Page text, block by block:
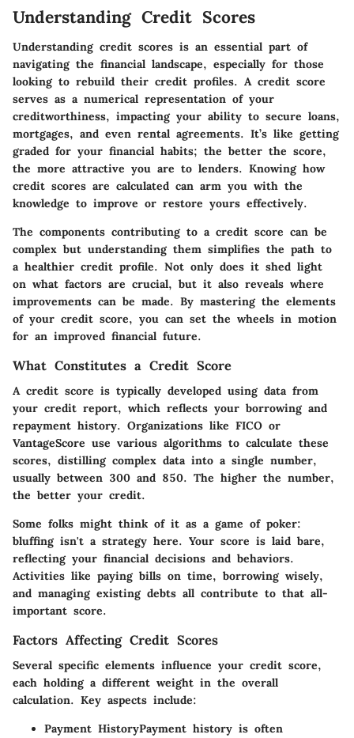
Understanding Credit Scores
Understanding credit scores is an essential part of
navigating the financial landscape, especially for those
looking to rebuild their credit profiles. A credit score
serves as a numerical representation of your
creditworthiness, impacting your ability to secure loans,
mortgages, and even rental agreements. It’s like getting
graded for your financial habits; the better the score,
the more attractive you are to lenders. Knowing how
credit scores are calculated can arm you with the
knowledge to improve or restore yours effectively.
The components contributing to a credit score can be
complex but understanding them simplifies the path to
a healthier credit profile. Not only does it shed light
on what factors are crucial, but it also reveals where
improvements can be made. By mastering the elements
of your credit score, you can set the wheels in motion
for an improved financial future.
What Constitutes a Credit Score
A credit score is typically developed using data from
your credit report, which reflects your borrowing and
repayment history. Organizations like FICO or
VantageScore use various algorithms to calculate these
scores, distilling complex data into a single number,
usually between 300 and 850. The higher the number,
the better your credit.
Some folks might think of it as a game of poker:
bluffing isn't a strategy here. Your score is laid bare,
reflecting your financial decisions and behaviors.
Activities like paying bills on time, borrowing wisely,
and managing existing debts all contribute to that all-
important score.
Factors Affecting Credit Scores
Several specific elements influence your credit score,
each holding a different weight in the overall
calculation. Key aspects include:
Payment HistoryPayment history is often